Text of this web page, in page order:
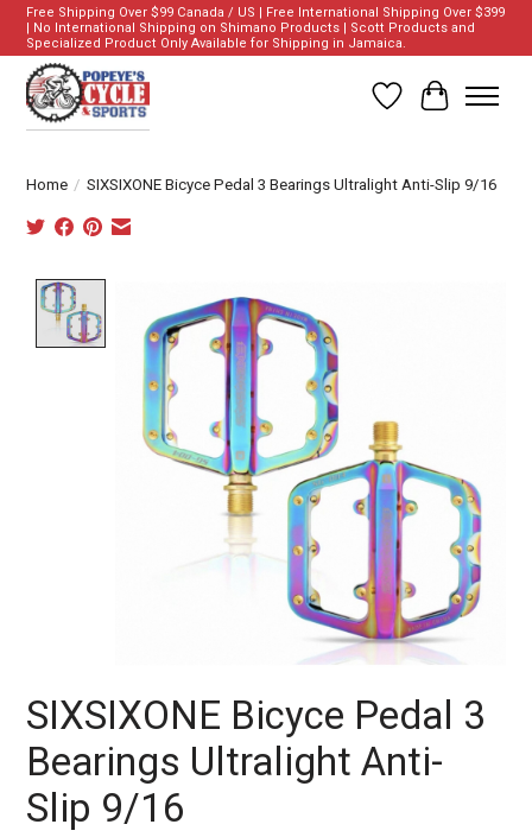
Free Shipping Over $99 Canada / US | Free International Shipping Over $399
| No International Shipping on Shimano Products | Scott Products and
Specialized Product Only Available for Shipping in Jamaica.
Wish List
Cart
Home / SIXSIXONE Bicyce Pedal 3 Bearings Ultralight Anti-Slip 9/16
SIXSIXONE Bicyce Pedal 3
Bearings Ultralight Anti-
Slip 9/16